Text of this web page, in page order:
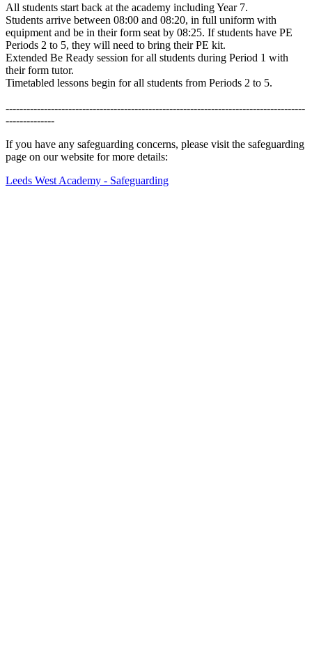
All students start back at the academy including Year 7.
Students arrive between 08:00 and 08:20, in full uniform with
equipment and be in their form seat by 08:25. If students have PE
Periods 2 to 5, they will need to bring their PE kit.
Extended Be Ready session for all students during Period 1 with
their form tutor.
Timetabled lessons begin for all students from Periods 2 to 5.
--------------------------------------------------------------------------------------
--------------
If you have any safeguarding concerns, please visit the safeguarding
page on our website for more details:
Leeds West Academy - Safeguarding